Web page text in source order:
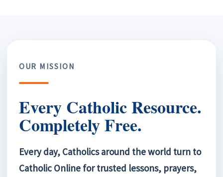
OUR MISSION
Every Catholic Resource.
Completely Free.
Every day, Catholics around the world turn to
Catholic Online for trusted lessons, prayers,